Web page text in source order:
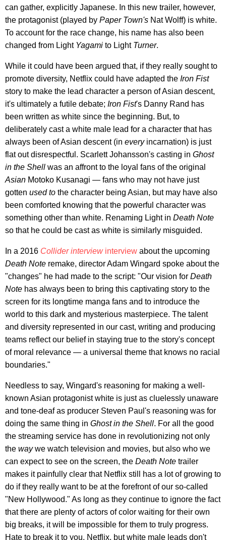
can gather, explicitly Japanese. In this new trailer, however,
the protagonist (played by Paper Town's Nat Wolff) is white.
To account for the race change, his name has also been
changed from Light Yagami to Light Turner.
While it could have been argued that, if they really sought to
promote diversity, Netflix could have adapted the Iron Fist
story to make the lead character a person of Asian descent,
it's ultimately a futile debate; Iron Fist's Danny Rand has
been written as white since the beginning. But, to
deliberately cast a white male lead for a character that has
always been of Asian descent (in everyincarnation) is just
flat out disrespectful. Scarlett Johansson's casting in Ghost
in the Shell was an affront to the loyal fans of the original
Asian Motoko Kusanagi — fans who may not have just
gotten used to the character being Asian, but may have also
been comforted knowing that the powerful character was
something other than white. Renaming Light in Death Note
so that he could be cast as white is similarly misguided.
In a 2016 Collider interviewinterview about the upcoming
Death Note remake, director Adam Wingard spoke about the
"changes" he had made to the script: "Our vision for Death
Note has always been to bring this captivating story to the
screen for its longtime manga fans and to introduce the
world to this dark and mysterious masterpiece. The talent
and diversity represented in our cast, writing and producing
teams reflect our belief in staying true to the story's concept
of moral relevance — a universal theme that knows no racial
boundaries."
Needless to say, Wingard's reasoning for making a well-
known Asian protagonist white is just as cluelessly unaware
and tone-deaf as producer Steven Paul's reasoning was for
doing the same thing in Ghost in the Shell. For all the good
the streaming service has done in revolutionizing not only
the waywe watch television and movies, but also who we
can expect to see on the screen, the Death Note trailer
makes it painfully clear that Netflix still has a lot of growing to
do if they really want to be at the forefront of our so-called
"New Hollywood." As long as they continue to ignore the fact
that there are plenty of actors of color waiting for their own
big breaks, it will be impossible for them to truly progress.
Hate to break it to you, Netflix, but white male leads don't